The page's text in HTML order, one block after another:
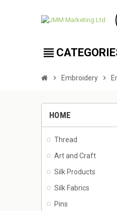
view_headline
chevron_right Embroidery chevron_right
HOME
Thread
Art and Craft
Silk Products
Silk Fabrics
Pins